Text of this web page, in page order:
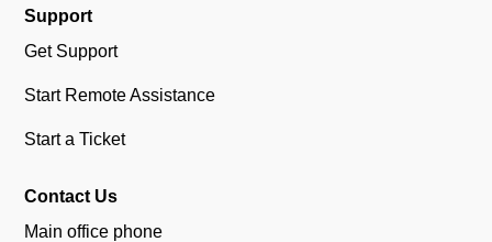
Support
Get Support
Start Remote Assistance
Start a Ticket
Contact Us
Main office phone